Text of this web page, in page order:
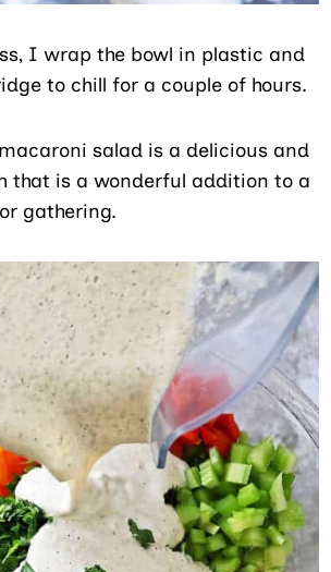
I wrap the bowl in plastic and
to chill for a couple of hours.
salad is a delicious and
that is a wonderful addition to a
gathering.